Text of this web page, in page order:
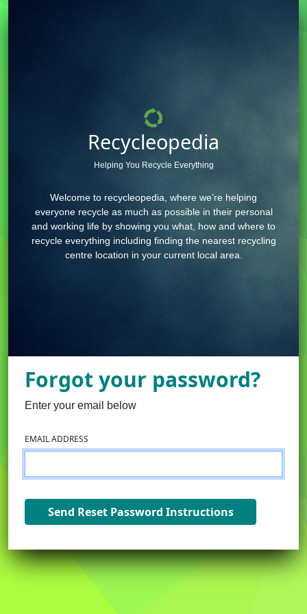
Recycleopedia
Helping You Recycle Everything
Welcome to recycleopedia, where we’re helping
everyone recycle as much as possible in their personal
and working life by showing you what, how and where to
recycle everything including finding the nearest recycling
centre location in your current local area.
Forgot your password?
Enter your email below
EMAIL ADDRESS